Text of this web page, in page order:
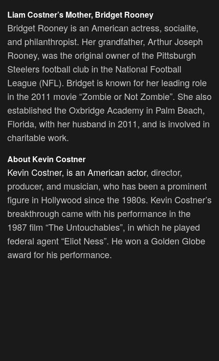
Liam Costner’s Mother, Bridget Rooney
Bridget Rooney is an American actress, socialite,
and philanthropist. Her grandfather, Arthur Joseph
Rooney, was the original owner of the Pittsburgh
Steelers football club in the National Football
League (NFL). Bridget is known for her leading role
in the 2011 movie “Zombie or Not Zombie”. She also
established the Oxbridge Academy in Palm Beach,
Florida, with her husband in 2011, and is involved in
charitable work.
About Kevin Costner
Kevin Costner, is an American actor, director,
producer, and musician, who has been a prominent
figure in Hollywood since the 1980s. Kevin Costner’s
breakthrough came with his performance in the
1987 film “The Untouchables”, in which he played
federal agent “Eliot Ness”. He won a Golden Globe
award for his performance.